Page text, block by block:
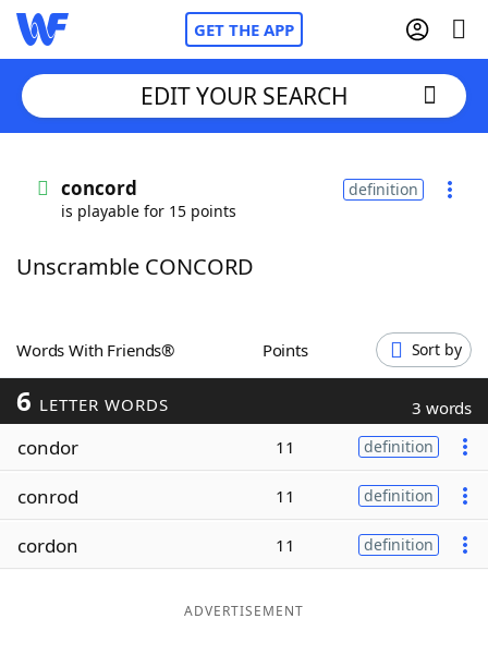
GET THE APP
Words With FriendsCheat
ScrabbleHelpers
Today's NYT Games
Word ListMaker
EDIT YOUR SEARCH
concord
is playable for 15 points
definition
Unscramble CONCORD
Words With Friends® Points Sort by
6 LETTER WORDS 3 words
condor 11 definition
conrod 11 definition
cordon 11 definition
ADVERTISEMENT